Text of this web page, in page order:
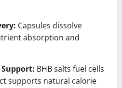
Capsules dissolve
absorption and
BHB salts fuel cells
supports natural calorie